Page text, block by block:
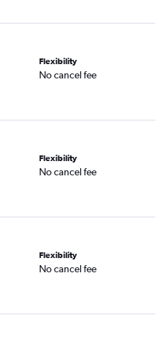
flights
flights
flights
Flexibility
No cancel fee
Flexibility
No cancel fee
Flexibility
No cancel fee